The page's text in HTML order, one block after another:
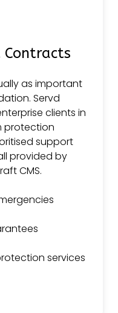
Contracts
as important
Servd
clients in
protection
support
provided by
CMS.
services